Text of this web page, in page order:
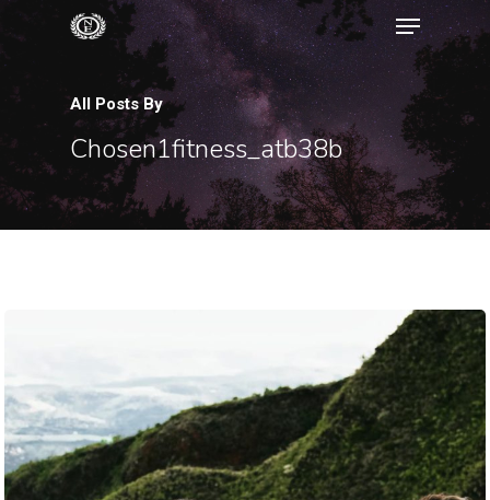
Hit enter to search or ESC to close
All Posts By
Chosen1fitness_atb38b